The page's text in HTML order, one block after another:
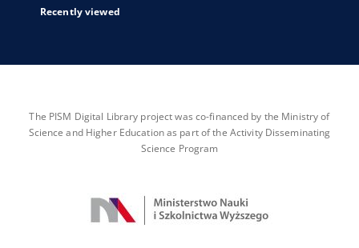
Recently viewed
The PISM Digital Library project was co-financed by the Ministry of
Science and Higher Education as part of the Activity Disseminating
Science Program